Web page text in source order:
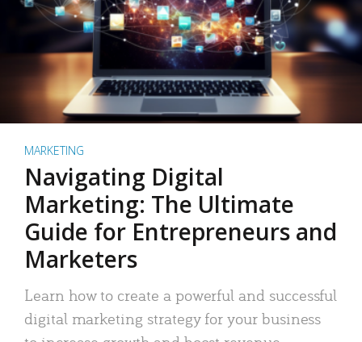
MARKETING
Navigating Digital
Marketing: The Ultimate
Guide for Entrepreneurs and
Marketers
Learn how to create a powerful and successful
digital marketing strategy for your business